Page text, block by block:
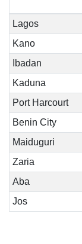
Lagos
Kano
Ibadan
Kaduna
Port Harcourt
Benin City
Maiduguri
Zaria
Aba
Jos